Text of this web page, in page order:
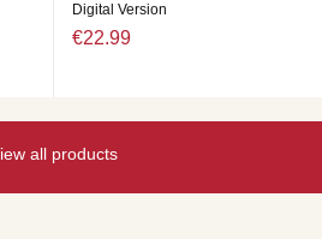
Digital Version
€22.99
all products